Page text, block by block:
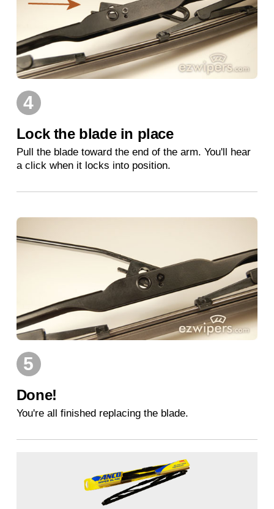
4
Lock the blade in place
Pull the blade toward the end of the arm. You'll hear
a click when it locks into position.
5
Done!
You're all finished replacing the blade.